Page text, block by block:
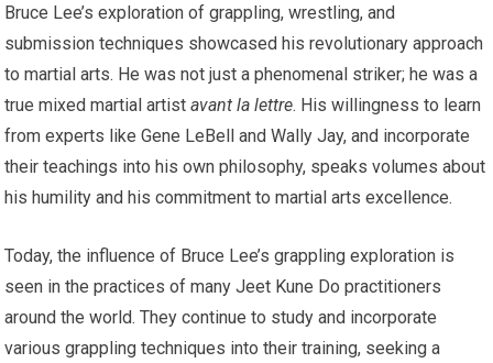
Bruce Lee’s exploration of grappling, wrestling, and
submission techniques showcased his revolutionary approach
to martial arts. He was not just a phenomenal striker; he was a
true mixed martial artistavant la lettre. His willingness to learn
from experts like Gene LeBell and Wally Jay, and incorporate
their teachings into his own philosophy, speaks volumes about
his humility and his commitment to martial arts excellence.
Today, the influence of Bruce Lee’s grappling exploration is
seen in the practices of many Jeet Kune Do practitioners
around the world. They continue to study and incorporate
various grappling techniques into their training, seeking a